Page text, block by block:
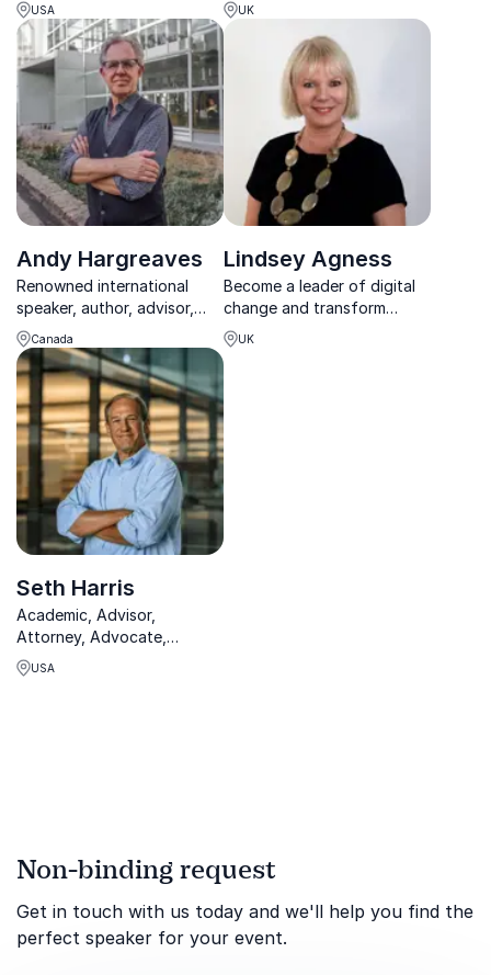
thrive amid policy change,
innovation, and market
disruption.
USA
impact across industries.
UK
Andy Hargreaves
Renowned international
speaker, author, advisor,
and researcher advocating
for equitable and inclusive
education, a strong
teaching profession, and
positive educational change
worldwide.
Canada
Lindsey Agness
Become a leader of digital
change and transform
behaviour – drive change at
Lindsey’s entertaining
UK
Seth Harris
Academic, Advisor,
Attorney, Advocate,
Commentator - Biden White
House, Obama Acting
USA
Non-binding request
Get in touch with us today and we'll help you find the
perfect speaker for your event.